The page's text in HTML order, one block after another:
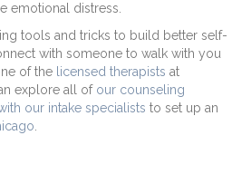
emotional distress.
tools and tricks to build better self-
with someone to walk with you
of the licensed therapists at
explore all of our counseling
our intake specialists to set up an
.